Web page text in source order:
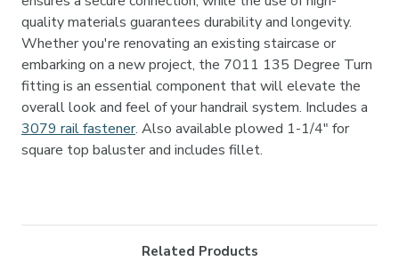
quality materials guarantees durability and longevity.
Whether you're renovating an existing staircase or
embarking on a new project, the 7011 135 Degree Turn
fitting is an essential component that will elevate the
overall look and feel of your handrail system. Includes a
3079 rail fastener. Also available plowed 1-1/4" for
square top baluster and includes fillet.
Related Products